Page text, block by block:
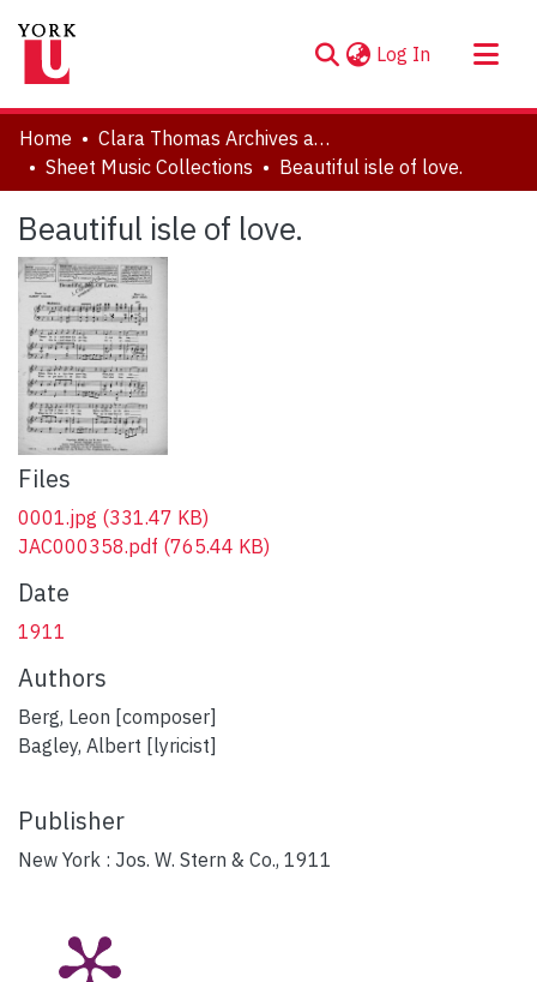
Log In (current)
About
Communities & Collections
Statistics
Home
Clara Thomas Archives and Special Collections
Sheet Music Collections
Beautiful isle of love.
Beautiful isle of love.
Files
0001.jpg (331.47 KB)
JAC000358.pdf (765.44 KB)
Date
1911
Authors
Berg, Leon [composer]
Bagley, Albert [lyricist]
Publisher
New York : Jos. W. Stern & Co., 1911